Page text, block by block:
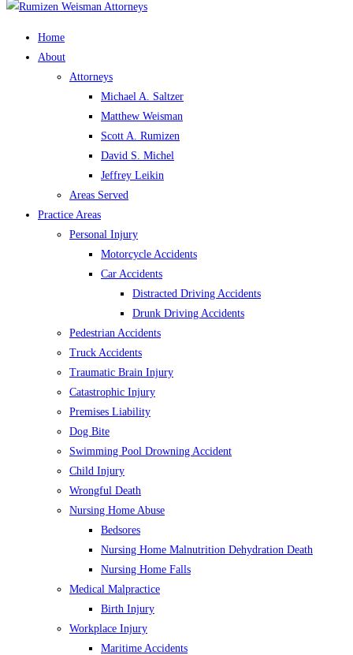
Home
About
Attorneys
Michael A. Saltzer
Matthew Weisman
Scott A. Rumizen
David S. Michel
Jeffrey Leikin
Areas Served
Practice Areas
Personal Injury
Motorcycle Accidents
Car Accidents
Distracted Driving Accidents
Drunk Driving Accidents
Pedestrian Accidents
Truck Accidents
Traumatic Brain Injury
Catastrophic Injury
Premises Liability
Dog Bite
Swimming Pool Drowning Accident
Child Injury
Wrongful Death
Nursing Home Abuse
Bedsores
Nursing Home Malnutrition Dehydration Death
Nursing Home Falls
Medical Malpractice
Birth Injury
Workplace Injury
Maritime Accidents